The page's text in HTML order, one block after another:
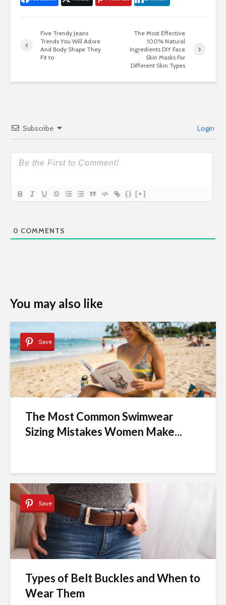
Five Trendy Jeans
Trends You Will Adore
And Body Shape They
Fit to
The Most Effective
100% Natural
Ingredients DIY Face
Skin Masks For
Different Skin Types
Subscribe Login
{} [+]
0 COMMENTS
You may also like
Save
The Most Common Swimwear
Sizing Mistakes Women Make...
Save
Types of Belt Buckles and When to
Wear Them